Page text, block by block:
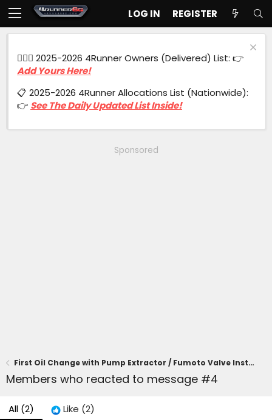
LOG IN REGISTER
🙋🏻‍♂️ 2025-2026 4Runner Owners (Delivered) List: 👉
Add Yours Here!
📋 2025-2026 4Runner Allocations List (Nationwide):
👉 See The Daily Updated List Inside!
Sponsored
First Oil Change with Pump Extractor / Fumoto Valve Installed
Members who reacted to message #4
All (2) Like (2)